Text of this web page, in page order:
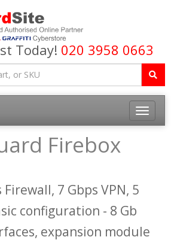
Today! 020 3958 0663
Toggle
Firebox
7 Gbps VPN, 5
configuration - 8 Gb
expansion module